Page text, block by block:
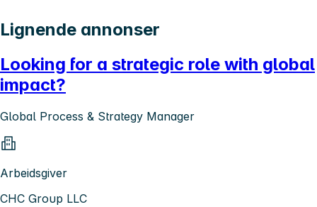
Lignende annonser
Looking for a strategic role with global
impact?
Global Process & Strategy Manager
Arbeidsgiver
CHC Group LLC